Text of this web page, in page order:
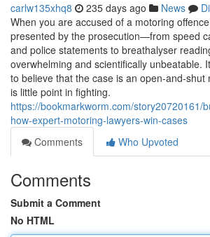
carlw135xhq8 235 days ago News
When you are accused of a motoring
presented by the prosecution—from speed
and police statements to breathalyser
overwhelming and scientifically unbeatable.
to believe that the case is an open-and-
is little point in fighting.
https://bookmarkworm.com/story20720161/
how-expert-motoring-lawyers-win-cases
Comments
Who Upvoted
Comments
Submit a Comment
No HTML